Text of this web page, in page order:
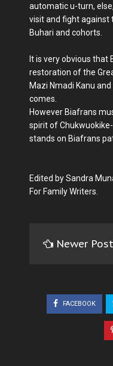
automatic u-turn,
visit and fight against
Buhari and cohorts.
It is very obvious
restoration of the
Mazi Nmadi Kanu
comes.
However Biafrans
spirit of
stands on Biafrans
Edited by Sandra
For Family Writers.
Newer Post
FACEBOOK